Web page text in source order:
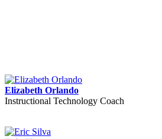
Elizabeth Orlando
Instructional Technology Coach